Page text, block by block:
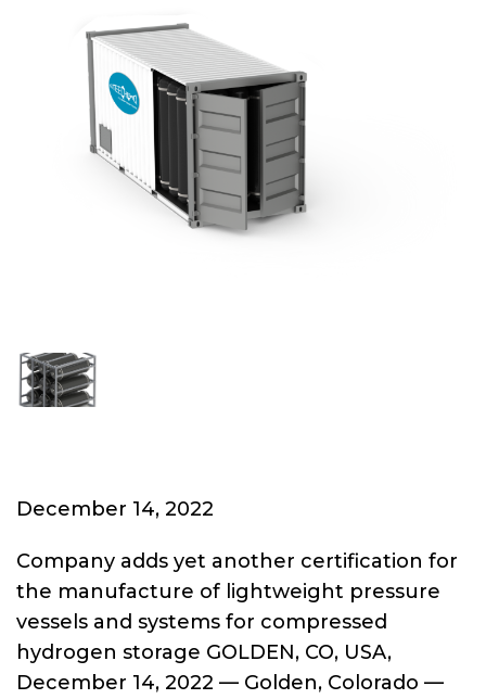
December 14, 2022
Company adds yet another certification for
the manufacture of lightweight pressure
vessels and systems for compressed
hydrogen storage GOLDEN, CO, USA,
December 14, 2022 — Golden, Colorado —